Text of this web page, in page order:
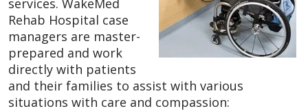
Rehab Hospital case
managers are master-
prepared and work
directly with patients
and their families to assist with various
situations with care and compassion: